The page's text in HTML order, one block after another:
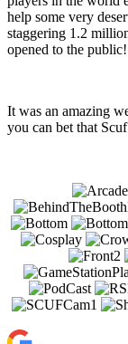
help some very
staggering 1.2
opened to the public!
It was an amazing
you can bet that